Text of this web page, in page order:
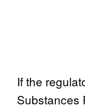
If the
Substances